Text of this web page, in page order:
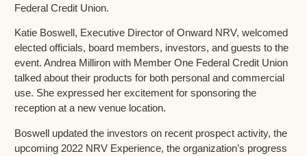
Federal Credit Union.
Katie Boswell, Executive Director of Onward NRV, welcomed
elected officials, board members, investors, and guests to the
event. Andrea Milliron with Member One Federal Credit Union
talked about their products for both personal and commercial
use. She expressed her excitement for sponsoring the
reception at a new venue location.
Boswell updated the investors on recent prospect activity, the
upcoming 2022 NRV Experience, the organization’s progress